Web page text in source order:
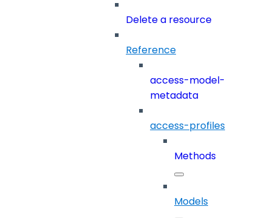
Delete a resource
Reference
access-model-
metadata
access-profiles
Methods
Models